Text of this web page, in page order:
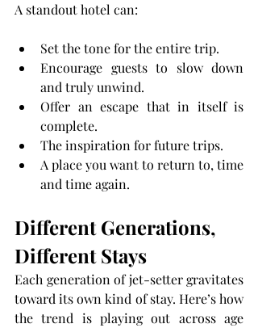
A standout hotel can:
Set the tone for the entire trip.
Encourage guests to slow down
and truly unwind.
Offer an escape that in itself is
complete.
The inspiration for future trips.
A place you want to return to, time
and time again.
Different Generations,
Different Stays
Each generation of jet-setter gravitates
toward its own kind of stay. Here’s how
the trend is playing out across age